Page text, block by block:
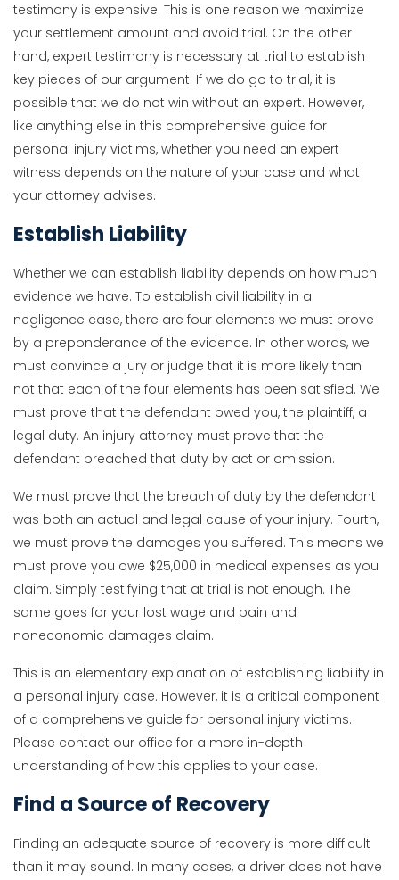
testimony is expensive. This is one reason we maximize
your settlement amount and avoid trial. On the other
hand, expert testimony is necessary at trial to establish
key pieces of our argument. If we do go to trial, it is
possible that we do not win without an expert. However,
like anything else in this comprehensive guide for
personal injury victims, whether you need an expert
witness depends on the nature of your case and what
your attorney advises.
Establish Liability
Whether we can establish liability depends on how much
evidence we have. To establish civil liability in a
negligence case, there are four elements we must prove
by a preponderance of the evidence. In other words, we
must convince a jury or judge that it is more likely than
not that each of the four elements has been satisfied. We
must prove that the defendant owed you, the plaintiff, a
legal duty. An injury attorney must prove that the
defendant breached that duty by act or omission.
We must prove that the breach of duty by the defendant
was both an actual and legal cause of your injury. Fourth,
we must prove the damages you suffered. This means we
must prove you owe $25,000 in medical expenses as you
claim. Simply testifying that at trial is not enough. The
same goes for your lost wage and pain and
noneconomic damages claim.
This is an elementary explanation of establishing liability in
a personal injury case. However, it is a critical component
of a comprehensive guide for personal injury victims.
Please contact our office for a more in-depth
understanding of how this applies to your case.
Find a Source of Recovery
Finding an adequate source of recovery is more difficult
than it may sound. In many cases, a driver does not have